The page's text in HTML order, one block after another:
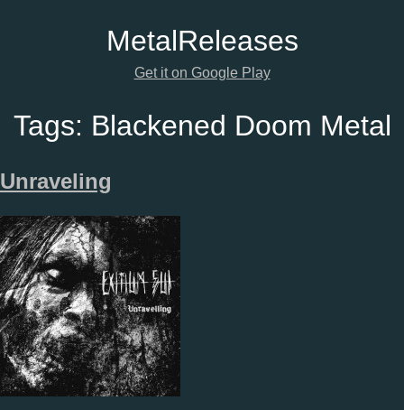
MetalReleases
Get it on Google Play
Tags: Blackened Doom Metal
Unraveling